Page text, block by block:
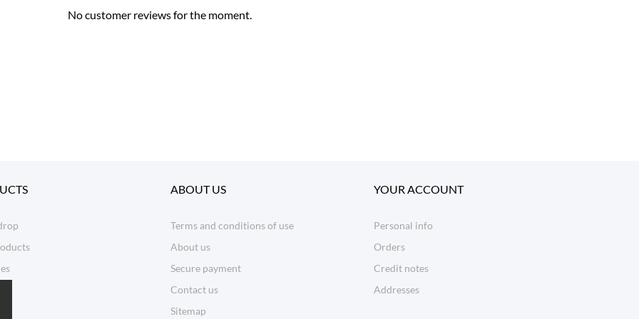
No customer reviews for the moment.
ABOUT US
Terms and conditions of use
About us
Secure payment
Contact us
Sitemap
YOUR ACCOUNT
Personal info
Orders
Credit notes
Addresses